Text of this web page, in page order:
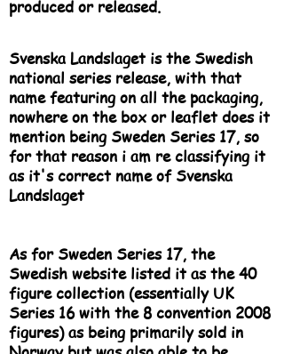
produced or released.
Svenska Landslaget is the Swedish
national series release, with that
name featuring on all the packaging,
nowhere on the box or leaflet does it
mention being Sweden Series 17, so
for that reason i am re classifying it
as it's correct name of Svenska
Landslaget
As for Sweden Series 17, the
Swedish website listed it as the 40
figure collection (essentially UK
Series 16 with the 8 convention 2008
figures) as being primarily sold in